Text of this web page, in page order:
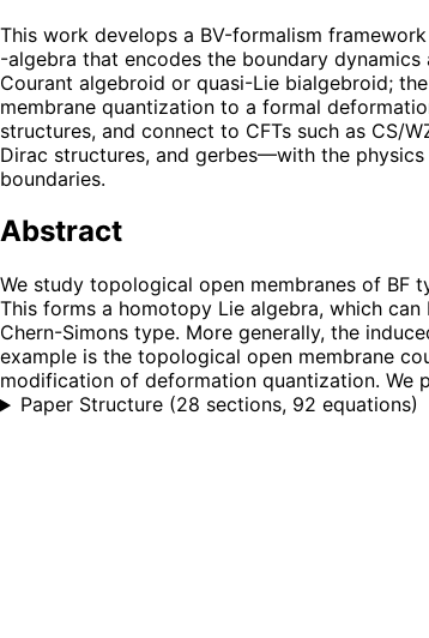
This work develops a BV-formalism
-algebra that encodes the boundary
Courant algebroid or quasi-Lie bialgebroid;
membrane quantization to a formal
structures, and connect to CFTs such as CS/
Dirac structures, and gerbes—with the
boundaries.
Abstract
We study topological open membranes of BF
This forms a homotopy Lie algebra, which
Chern-Simons type. More generally, the
example is the topological open membrane
modification of deformation quantization. We
Paper Structure (28 sections, 92 equations)